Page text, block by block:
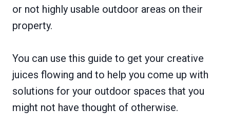
or not highly usable outdoor areas on their
property.
You can use this guide to get your creative
juices flowing and to help you come up with
solutions for your outdoor spaces that you
might not have thought of otherwise.